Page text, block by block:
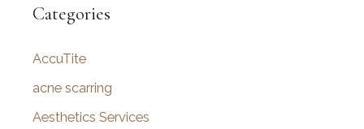
r
h
f
o
Categories
AccuTite
acne scarring
Aesthetics Services